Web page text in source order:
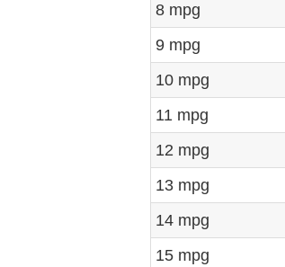
8 mpg
9 mpg
10 mpg
11 mpg
12 mpg
13 mpg
14 mpg
15 mpg